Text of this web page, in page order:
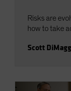
Risks are
how to take
Scott